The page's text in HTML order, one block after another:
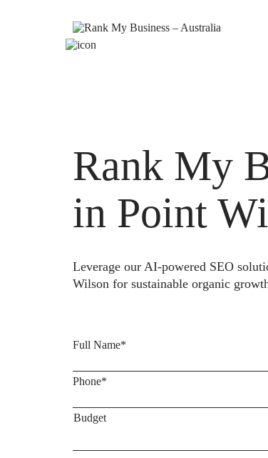
Rank My
in Point
Leverage our AI-powered SEO
Wilson for sustainable organic